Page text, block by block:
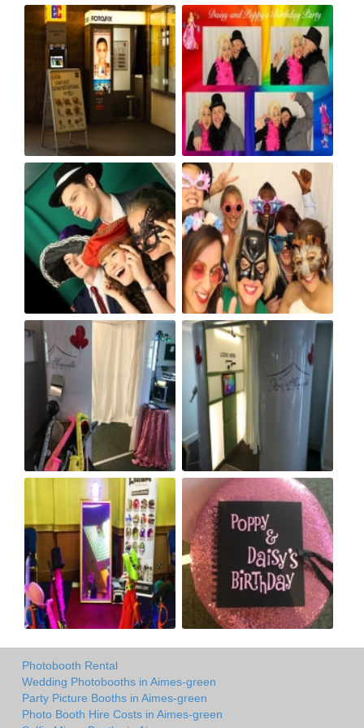
Photobooth Rental
Wedding Photobooths in Aimes-green
Party Picture Booths in Aimes-green
Photo Booth Hire Costs in Aimes-green